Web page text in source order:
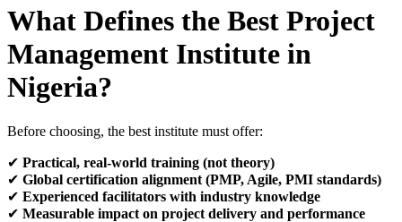
What Defines the Best Project
Management Institute in
Nigeria?
Before choosing, the best institute must offer:
✔ Practical, real-world training (not theory)
✔ Global certification alignment (PMP, Agile, PMI standards)
✔ Experienced facilitators with industry knowledge
✔ Measurable impact on project delivery and performance